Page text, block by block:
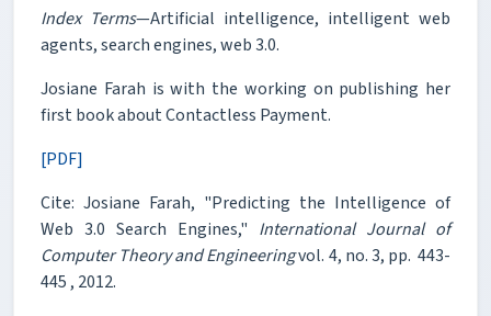
Index Terms—Artificial intelligence, intelligent web
agents, search engines, web 3.0.
Josiane Farah is with the working on publishing her
first book about Contactless Payment.
[PDF]
Cite: Josiane Farah, "Predicting the Intelligence of
Web 3.0 Search Engines," International Journal of
Computer Theory and Engineeringvol. 4, no. 3, pp. 443-
445 , 2012.